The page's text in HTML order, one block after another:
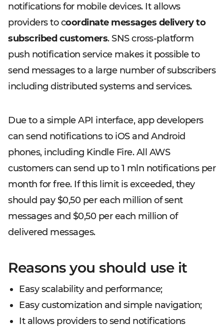
notifications for mobile devices. It allows
providers to coordinate messages delivery to
subscribed customers. SNS cross-platform
push notification service makes it possible to
send messages to a large number of subscribers
including distributed systems and services.
Due to a simple API interface, app developers
can send notifications to iOS and Android
phones, including Kindle Fire. All AWS
customers can send up to 1 mln notifications per
month for free. If this limit is exceeded, they
should pay $0,50 per each million of sent
messages and $0,50 per each million of
delivered messages.
Reasons you should use it
Easy scalability and performance;
Easy customization and simple navigation;
It allows providers to send notifications